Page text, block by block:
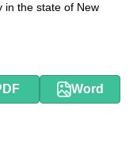
in the state of New
Word